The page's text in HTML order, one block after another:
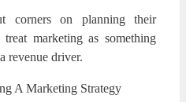
corners on planning their
marketing as something
revenue driver.